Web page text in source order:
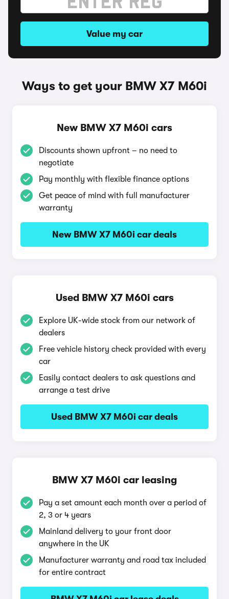
Value my car
Ways to get your BMW X7 M60i
New BMW X7 M60i cars
Discounts shown upfront – no need to
negotiate
Pay monthly with flexible finance options
Get peace of mind with full manufacturer
warranty
New BMW X7 M60i car deals
Used BMW X7 M60i cars
Explore UK-wide stock from our network of
dealers
Free vehicle history check provided with every
car
Easily contact dealers to ask questions and
arrange a test drive
Used BMW X7 M60i car deals
BMW X7 M60i car leasing
Pay a set amount each month over a period of
2, 3 or 4 years
Mainland delivery to your front door
anywhere in the UK
Manufacturer warranty and road tax included
for entire contract